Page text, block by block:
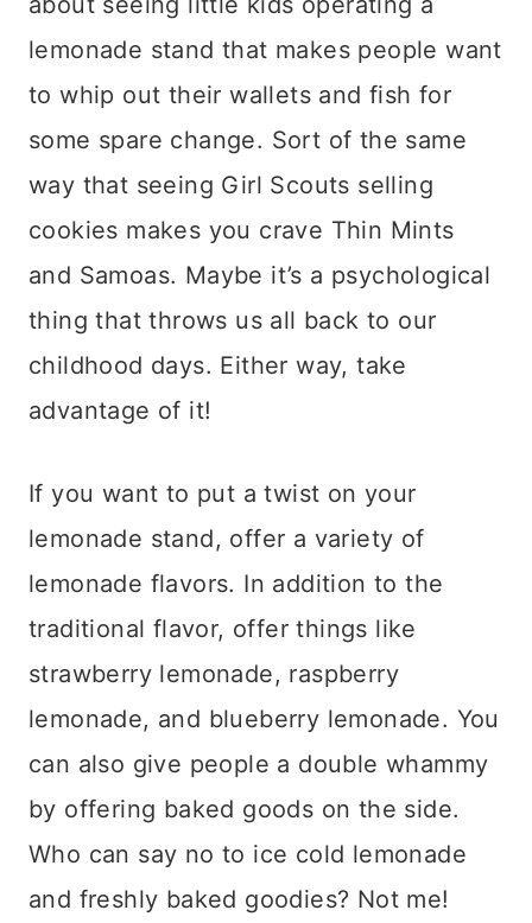
lemonade stand that makes people want
to whip out their wallets and fish for
some spare change. Sort of the same
way that seeing Girl Scouts selling
cookies makes you crave Thin Mints
and Samoas. Maybe it’s a psychological
thing that throws us all back to our
childhood days. Either way, take
advantage of it!
If you want to put a twist on your
lemonade stand, offer a variety of
lemonade flavors. In addition to the
traditional flavor, offer things like
strawberry lemonade, raspberry
lemonade, and blueberry lemonade. You
can also give people a double whammy
by offering baked goods on the side.
Who can say no to ice cold lemonade
and freshly baked goodies? Not me!